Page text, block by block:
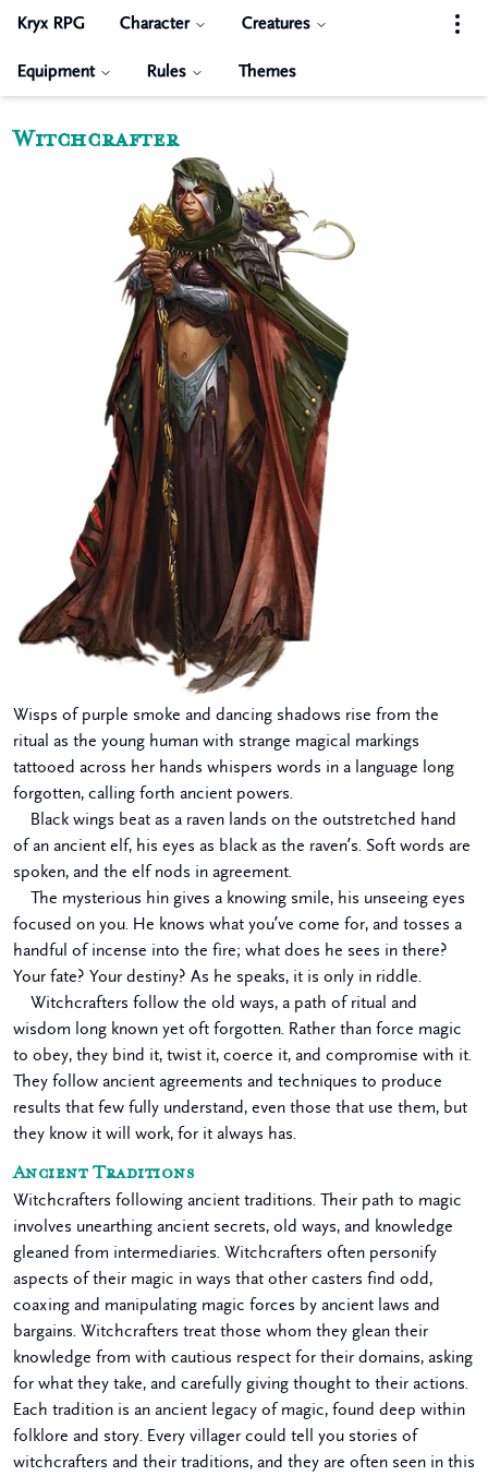
Kryx RPG Character Creatures
Equipment Rules Themes
Witchcrafter
Wisps of purple smoke and dancing shadows rise from the
ritual as the young human with strange magical markings
tattooed across her hands whispers words in a language long
forgotten, calling forth ancient powers.
Black wings beat as a raven lands on the outstretched hand
of an ancient elf, his eyes as black as the raven’s. Soft words are
spoken, and the elf nods in agreement.
The mysterious hin gives a knowing smile, his unseeing eyes
focused on you. He knows what you’ve come for, and tosses a
handful of incense into the fire; what does he sees in there?
Your fate? Your destiny? As he speaks, it is only in riddle.
Witchcrafters follow the old ways, a path of ritual and
wisdom long known yet oft forgotten. Rather than force magic
to obey, they bind it, twist it, coerce it, and compromise with it.
They follow ancient agreements and techniques to produce
results that few fully understand, even those that use them, but
they know it will work, for it always has.
Ancient Traditions
Witchcrafters following ancient traditions. Their path to magic
involves unearthing ancient secrets, old ways, and knowledge
gleaned from intermediaries. Witchcrafters often personify
aspects of their magic in ways that other casters find odd,
coaxing and manipulating magic forces by ancient laws and
bargains. Witchcrafters treat those whom they glean their
knowledge from with cautious respect for their domains, asking
for what they take, and carefully giving thought to their actions.
Each tradition is an ancient legacy of magic, found deep within
folklore and story. Every villager could tell you stories of
witchcrafters and their traditions, and they are often seen in this